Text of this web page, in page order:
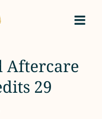
Aftercare
29